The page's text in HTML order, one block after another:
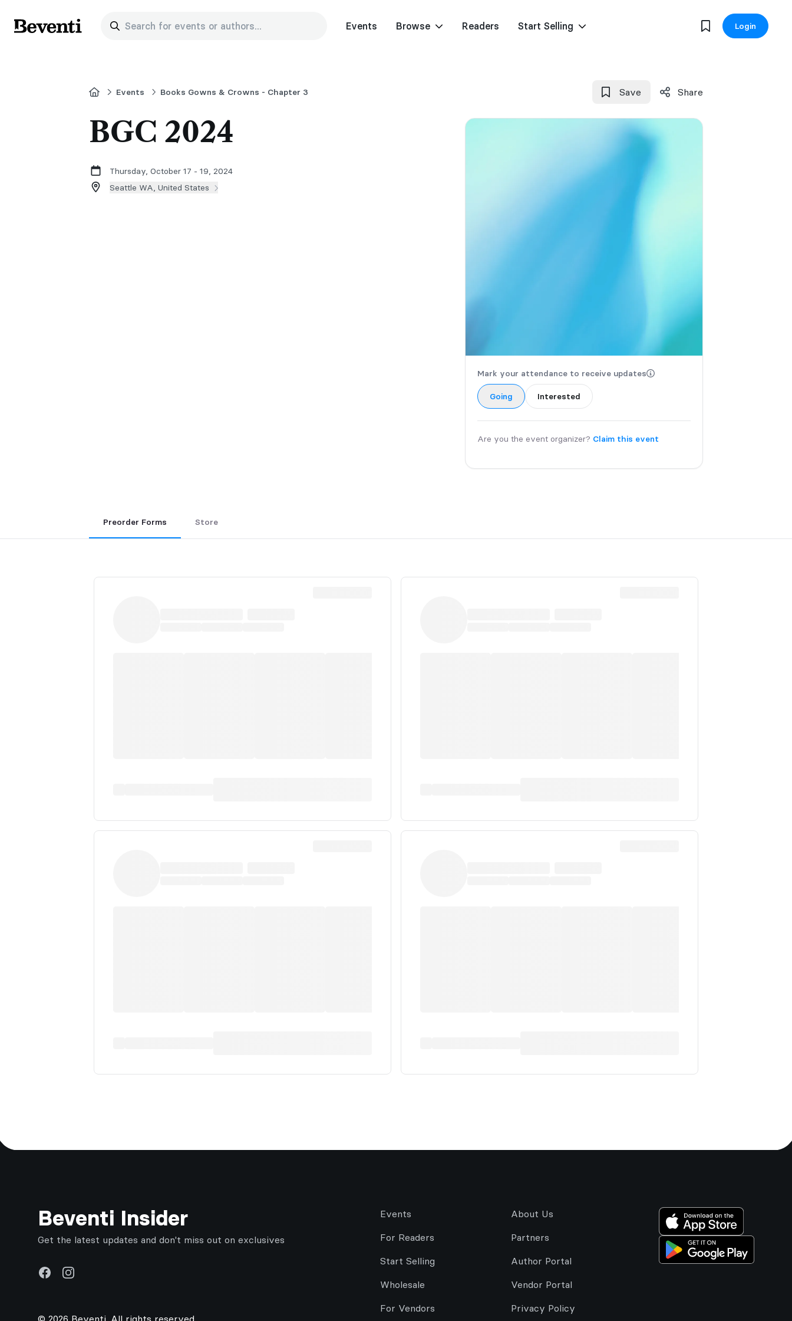
Beventi
Search for events or authors... Events Browse Readers Start Selling Login
HomeEvents Books Gowns & Crowns - Chapter 3 Save Share
BGC 2024
Thursday, October 17 - 19, 2024
Seattle WA, United States
Mark your attendance to receive updates
Going Interested
Are you the event organizer? Claim this event
Preorder Forms Store
Beventi Insider
Get the latest updates and don't miss out on exclusives
FacebookInstagram
© 2026 Beventi. All rights reserved.
Events
For Readers
Start Selling
Wholesale
For Vendors
About Us
Partners
Author Portal
Vendor Portal
Privacy Policy